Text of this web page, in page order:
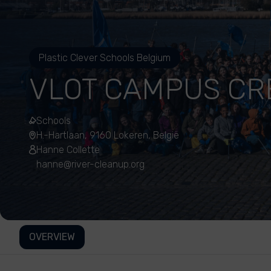
Plastic Clever Schools Belgium
VLOT CAMPUS
Schools
H.-Hartlaan, 9160 Lokeren, België
Hanne Collette
hanne@river-cleanup.org
OVERVIEW